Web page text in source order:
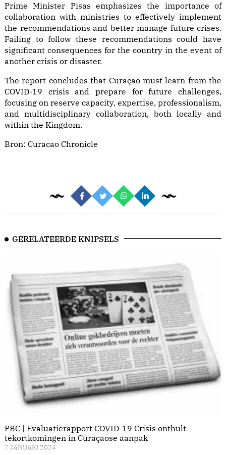
Prime Minister Pisas emphasizes the importance of
collaboration with ministries to effectively implement
the recommendations and better manage future crises.
Failing to follow these recommendations could have
significant consequences for the country in the event of
another crisis or disaster.
The report concludes that Curaçao must learn from the
COVID-19 crisis and prepare for future challenges,
focusing on reserve capacity, expertise, professionalism,
and multidisciplinary collaboration, both locally and
within the Kingdom.
Bron: Curacao Chronicle
GERELATEERDE KNIPSELS
PBC | Evaluatierapport COVID-19 Crisis onthult
tekortkomingen in Curaçaose aanpak
7 JANUARI 2024